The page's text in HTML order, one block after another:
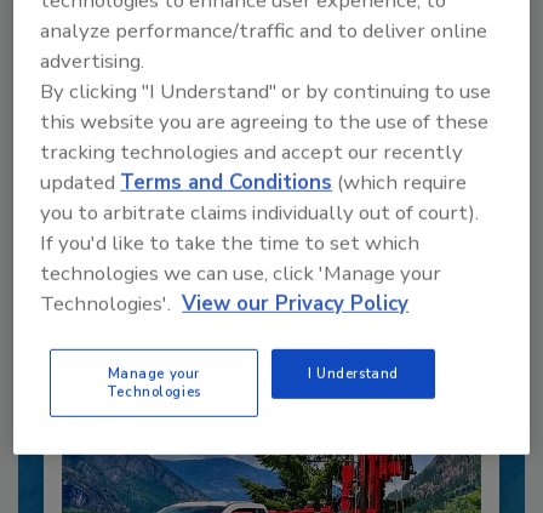
Recommended Content
JOIN TODAY
to unlock your recommendations.
analyze performance/traffic and to deliver online
advertising.
By clicking "I Understand" or by continuing to use
this website you are agreeing to the use of these
tracking technologies and accept our recently
updatedTerms and Conditions (which require
you to arbitrate claims individually out of court).
If you'd like to take the time to set which
technologies we can use, click 'Manage your
Technologies'. View our Privacy Policy
Manage your
Technologies
I Understand